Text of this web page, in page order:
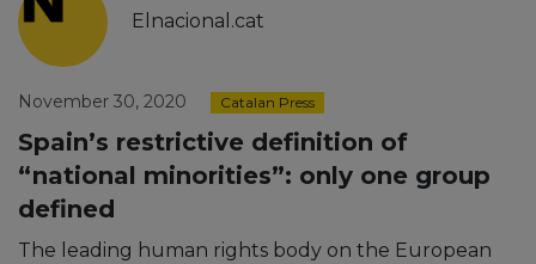
Elnacional.cat
November 30, 2020 Catalan Press
Spain’s restrictive definition of
“national minorities”: only one group
defined
The leading human rights body on the European